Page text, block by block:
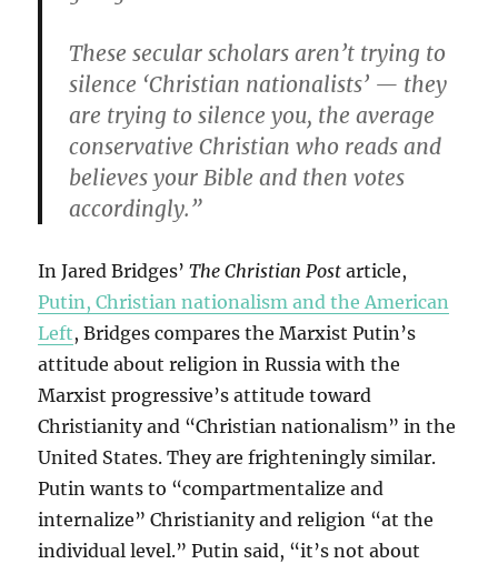
These secular scholars aren’t trying to
silence ‘Christian nationalists’ — they
are trying to silence you, the average
conservative Christian who reads and
believes your Bible and then votes
accordingly.”
In Jared Bridges’The Christian Post article,
Putin, Christian nationalism and the American
Left, Bridges compares the Marxist Putin’s
attitude about religion in Russia with the
Marxist progressive’s attitude toward
Christianity and “Christian nationalism” in the
United States. They are frighteningly similar.
Putin wants to “compartmentalize and
internalize” Christianity and religion “at the
individual level.” Putin said, “it’s not about